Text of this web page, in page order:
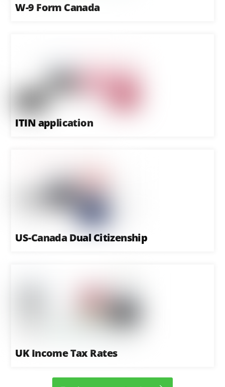
W-9 Form Canada
ITIN application
US-Canada Dual Citizenship
UK Income Tax Rates